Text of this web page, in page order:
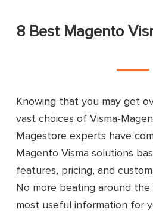
8 Best Magento
Knowing that you may get
vast choices of Visma-
Magestore experts have
Magento Visma solutions
features, pricing, and
No more beating around
most useful information for